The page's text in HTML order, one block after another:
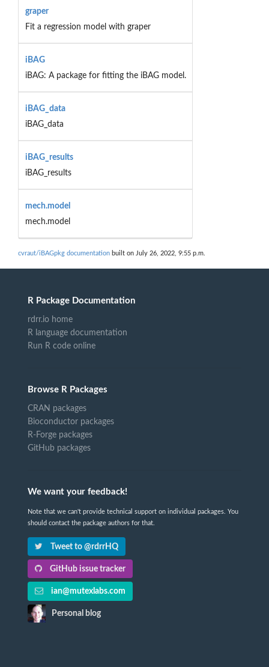
graper
Fit a regression model with graper
iBAG
iBAG: A package for fitting the iBAG model.
iBAG_data
iBAG_data
iBAG_results
iBAG_results
mech.model
mech.model
cvraut/iBAGpkg documentation built on July 26, 2022, 9:55 p.m.
R Package Documentation
rdrr.io home
R language documentation
Run R code online
Browse R Packages
CRAN packages
Bioconductor packages
R-Forge packages
GitHub packages
We want your feedback!
Note that we can't provide technical support on individual packages. You
should contact the package authors for that.
Tweet to @rdrrHQ
GitHub issue tracker
ian@mutexlabs.com
Personal blog